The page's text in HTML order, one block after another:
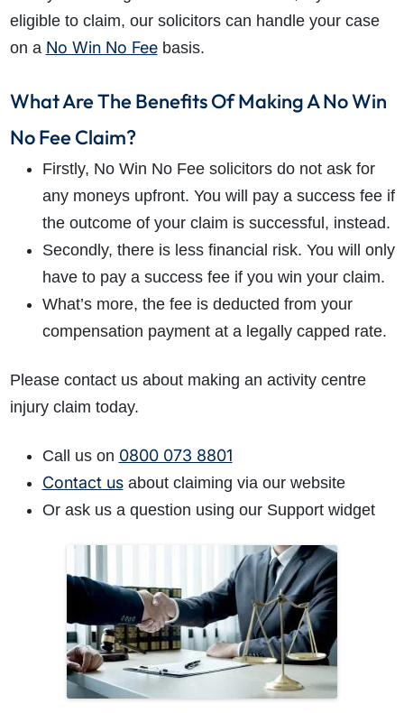
eligible to claim, our solicitors can handle your case
on a No Win No Feebasis.
What Are The Benefits Of Making A No Win
No Fee Claim?
Firstly, No Win No Fee solicitors do not ask for
any moneys upfront. You will pay a success fee if
the outcome of your claim is successful, instead.
Secondly, there is less financial risk. You will only
have to pay a success fee if you win your claim.
What’s more, the fee is deducted from your
compensation payment at a legally capped rate.
Please contact us about making an activity centre
injury claim today.
Call us on 0800 073 8801
Contact usabout claiming via our website
Or ask us a question using our Support widget